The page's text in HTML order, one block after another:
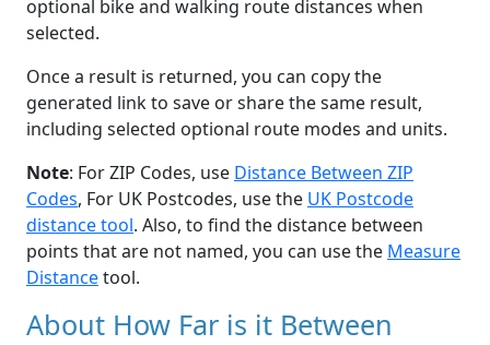
optional bike and walking route distances when
selected.
Once a result is returned, you can copy the
generated link to save or share the same result,
including selected optional route modes and units.
Note: For ZIP Codes, use Distance Between ZIP
Codes, For UK Postcodes, use the UK Postcode
distance tool. Also, to find the distance between
points that are not named, you can use the Measure
Distancetool.
About How Far is it Between